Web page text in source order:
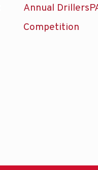
Annual
Competition